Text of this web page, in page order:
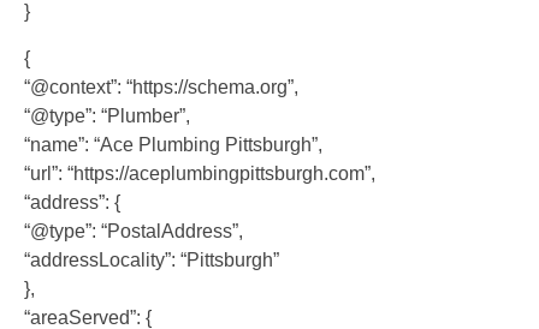
}
{
“@context”: “https://schema.org”,
“@type”: “Plumber”,
“name”: “Ace Plumbing Pittsburgh”,
“url”: “https://aceplumbingpittsburgh.com”,
“address”: {
“@type”: “PostalAddress”,
“addressLocality”: “Pittsburgh”
},
“areaServed”: {